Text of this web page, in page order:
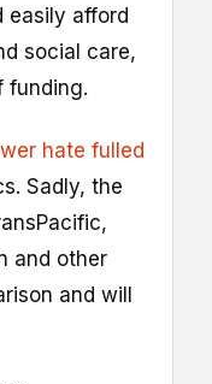
easily afford
social care,
funding.
hate fulled
Sadly, the
and other
and will